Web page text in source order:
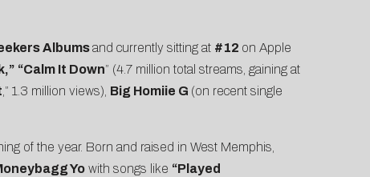
Albumsand currently sitting at #12 on Apple
,” “Calm It Down” (4.7 million total streams, gaining at
,” 1.3 million views), Big Homiie G (on recent single
of the year. Born and raised in West Memphis,
Yowith songs like “Played